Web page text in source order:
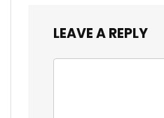
LEAVE A REPLY